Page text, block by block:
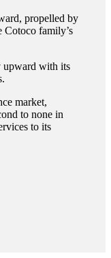
propelled by
Cotoco family’s
upward with its
market,
to none in
to its